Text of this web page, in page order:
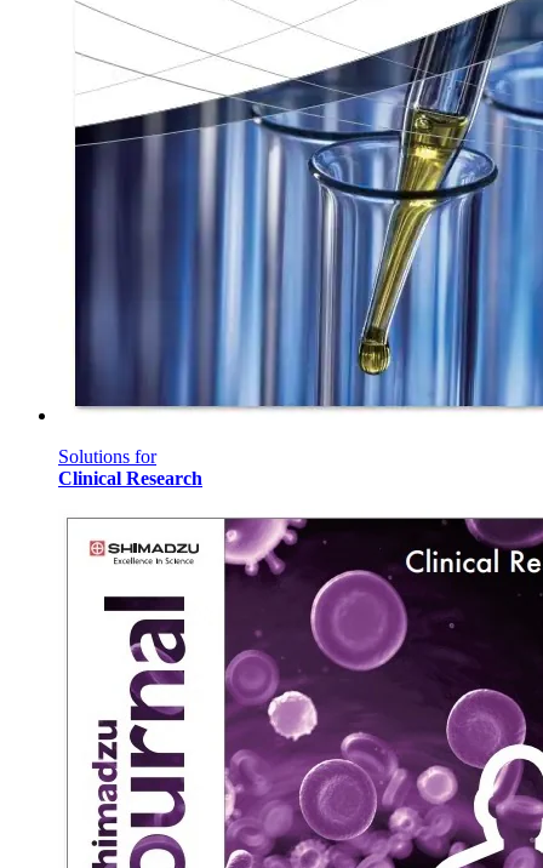
Solutions for
Clinical Research